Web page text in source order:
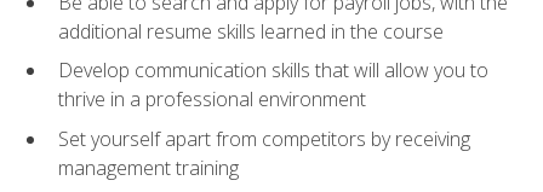
additional resume skills learned in the course
Develop communication skills that will allow you to
thrive in a professional environment
Set yourself apart from competitors by receiving
management training